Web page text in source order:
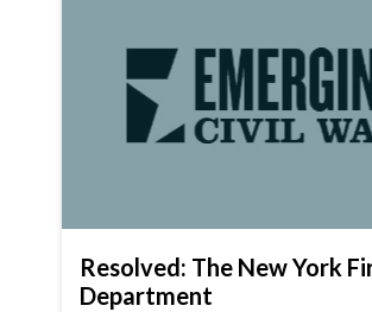
Resolved: The New York
Department